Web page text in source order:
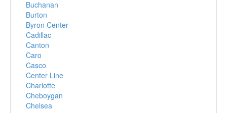
Buchanan
Burton
Byron Center
Cadillac
Canton
Caro
Casco
Center Line
Charlotte
Cheboygan
Chelsea